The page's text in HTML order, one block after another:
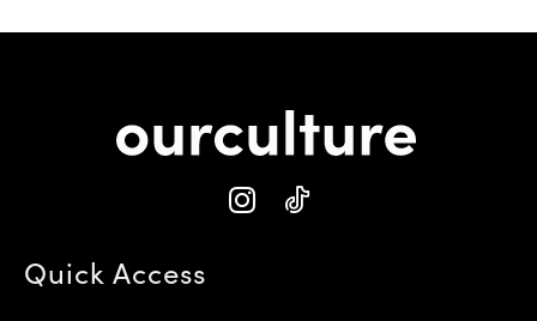
Quick Access